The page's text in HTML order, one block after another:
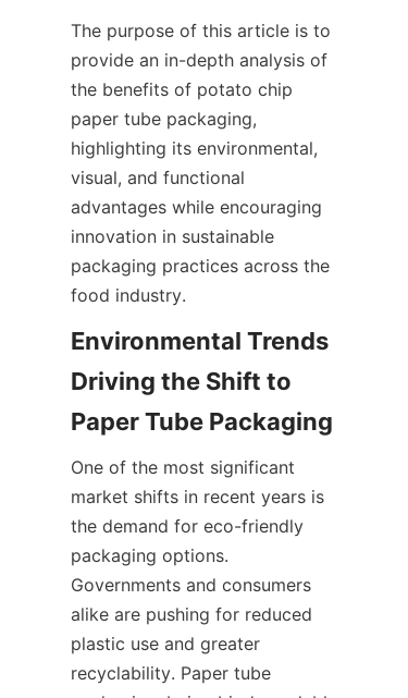
The purpose of this article is to
provide an in-depth analysis of
the benefits of potato chip
paper tube packaging,
highlighting its environmental,
visual, and functional
advantages while encouraging
innovation in sustainable
packaging practices across the
food industry.
Environmental Trends
Driving the Shift to
Paper Tube Packaging
One of the most significant
market shifts in recent years is
the demand for eco-friendly
packaging options.
Governments and consumers
alike are pushing for reduced
plastic use and greater
recyclability. Paper tube